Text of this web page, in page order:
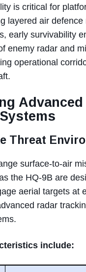
is critical for
layered air defence
early survivability
enemy radar and
operational
Threat
surface-to-air
the HQ-9B are
aerial targets at
radar
include: